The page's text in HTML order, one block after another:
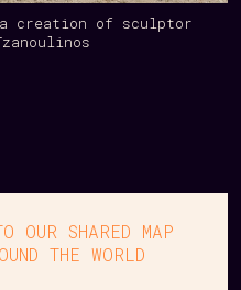
creation of sculptor
OUR SHARED MAP
THE WORLD